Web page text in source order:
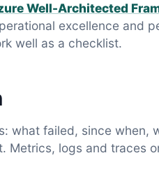
Well-Architected
excellence and
well as a checklist.
what failed, since when,
Metrics, logs and traces